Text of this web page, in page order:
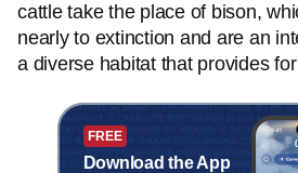
cattle take the place of bison,
nearly to extinction and are an
a diverse habitat that provides
FREE
Download the App